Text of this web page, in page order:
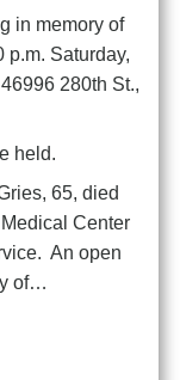
in memory of
p.m. Saturday,
280th St.,
held.
65, died
Center
An open
of…